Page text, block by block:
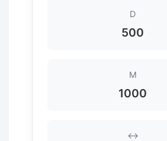
D
500
M
1000
↔️